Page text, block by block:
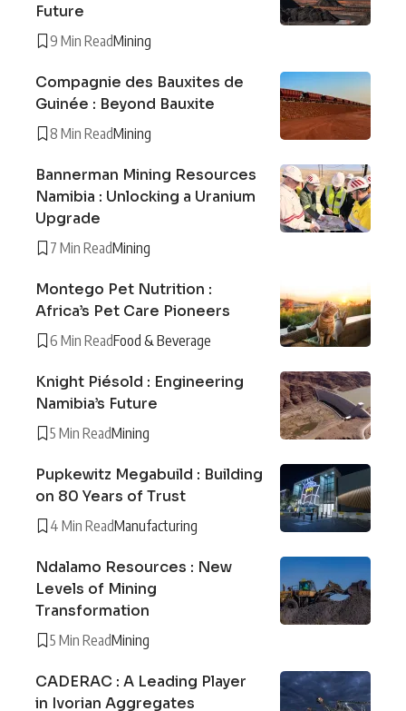
Future
9 Min ReadMining
Compagnie des Bauxites de
Guinée : Beyond Bauxite
8 Min ReadMining
Bannerman Mining Resources
Namibia : Unlocking a Uranium
Upgrade
7 Min ReadMining
Montego Pet Nutrition :
Africa’s Pet Care Pioneers
6 Min ReadFood & Beverage
Knight Piésold : Engineering
Namibia’s Future
5 Min ReadMining
Pupkewitz Megabuild : Building
on 80 Years of Trust
4 Min ReadManufacturing
Ndalamo Resources : New
Levels of Mining
Transformation
5 Min ReadMining
CADERAC : A Leading Player
in Ivorian Aggregates